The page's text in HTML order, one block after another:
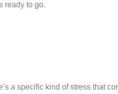
ready to go.
a specific kind of stress that